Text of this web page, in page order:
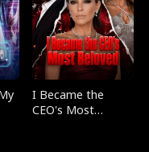
I Became the
CEO's Most